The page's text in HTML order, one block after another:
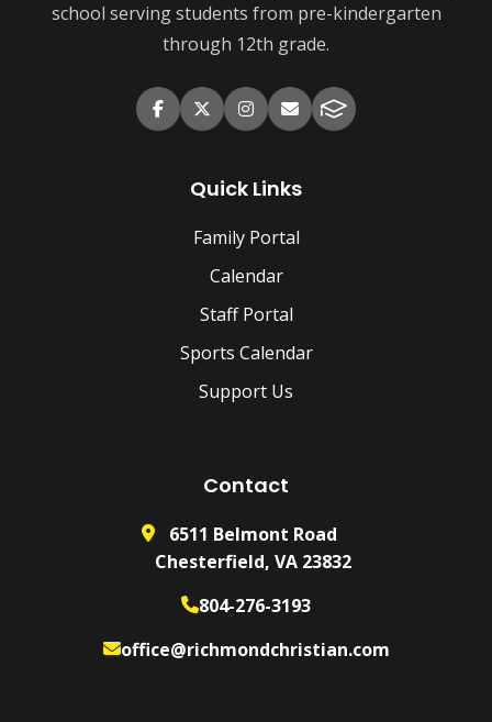
school serving students from pre-kindergarten
through 12th grade.
Quick Links
Family Portal
Calendar
Staff Portal
Sports Calendar
Support Us
Contact
6511 Belmont Road
Chesterfield, VA 23832
804-276-3193
office@richmondchristian.com